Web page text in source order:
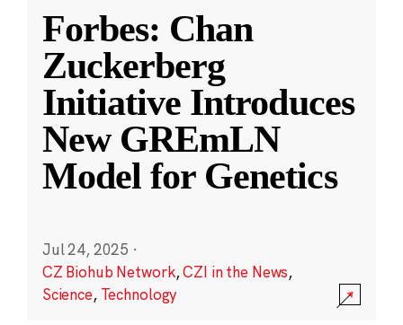
Forbes: Chan
Zuckerberg
Initiative Introduces
New GREmLN
Model for Genetics
Jul 24, 2025 ·
CZ Biohub Network,CZI in the News,
Science, Technology